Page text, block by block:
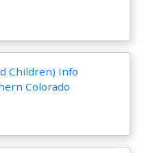
Children) Info
Colorado